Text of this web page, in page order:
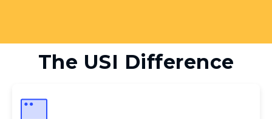
The USI Difference